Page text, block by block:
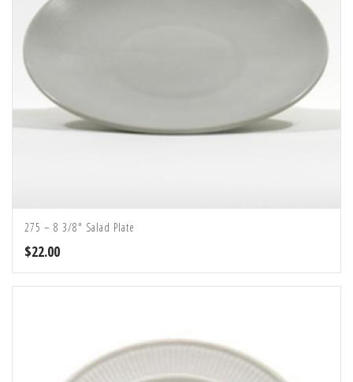
275 – 8 3/8″ Salad Plate
$22.00